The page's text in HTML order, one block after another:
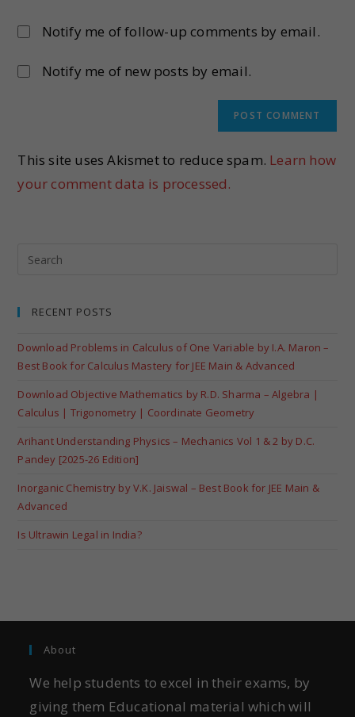
Notify me of follow-up comments by email.
Notify me of new posts by email.
This site uses Akismet to reduce spam. Learn how
your comment data is processed.
RECENT POSTS
Download Problems in Calculus of One Variable by I.A. Maron –
Best Book for Calculus Mastery for JEE Main & Advanced
Download Objective Mathematics by R.D. Sharma – Algebra |
Calculus | Trigonometry | Coordinate Geometry
Arihant Understanding Physics – Mechanics Vol 1 & 2 by D.C.
Pandey [2025-26 Edition]
Inorganic Chemistry by V.K. Jaiswal – Best Book for JEE Main &
Advanced
Is Ultrawin Legal in India?
About
We help students to excel in their exams, by
giving them Educational material which will